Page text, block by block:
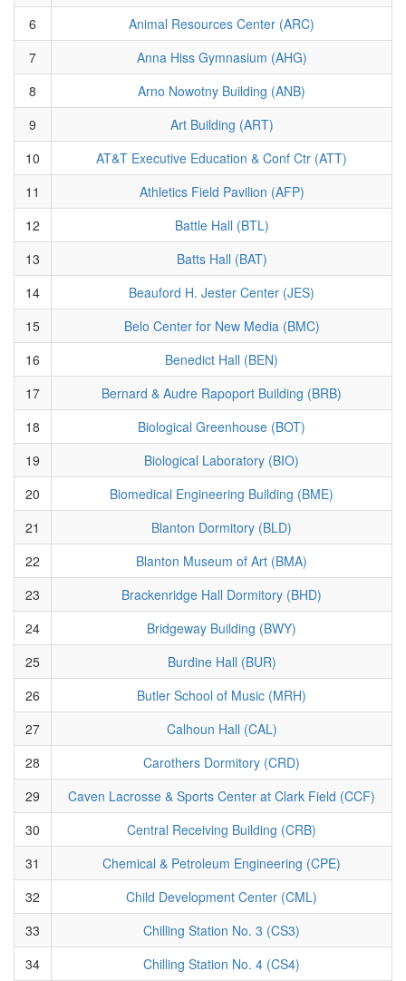
6
Animal Resources Center (ARC)
7
Anna Hiss Gymnasium (AHG)
8
Arno Nowotny Building (ANB)
9
Art Building (ART)
10
AT&T Executive Education & Conf Ctr (ATT)
11
Athletics Field Pavilion (AFP)
12
Battle Hall (BTL)
13
Batts Hall (BAT)
14
Beauford H. Jester Center (JES)
15
Belo Center for New Media (BMC)
16
Benedict Hall (BEN)
17
Bernard & Audre Rapoport Building (BRB)
18
Biological Greenhouse (BOT)
19
Biological Laboratory (BIO)
20
Biomedical Engineering Building (BME)
21
Blanton Dormitory (BLD)
22
Blanton Museum of Art (BMA)
23
Brackenridge Hall Dormitory (BHD)
24
Bridgeway Building (BWY)
25
Burdine Hall (BUR)
26
Butler School of Music (MRH)
27
Calhoun Hall (CAL)
28
Carothers Dormitory (CRD)
29
Caven Lacrosse & Sports Center at Clark Field (CCF)
30
Central Receiving Building (CRB)
31
Chemical & Petroleum Engineering (CPE)
32
Child Development Center (CML)
33
Chilling Station No. 3 (CS3)
34
Chilling Station No. 4 (CS4)